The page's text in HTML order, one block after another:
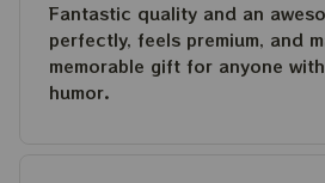
Fantastic quality and an
perfectly, feels premium, and
memorable gift for anyone
humor.